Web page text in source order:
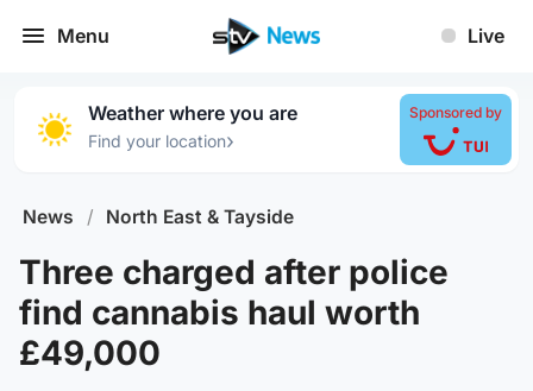
Menu Live
Weather where you are
Find your location›
Sponsored by
News / North East & Tayside
Three charged after police
find cannabis haul worth
£49,000